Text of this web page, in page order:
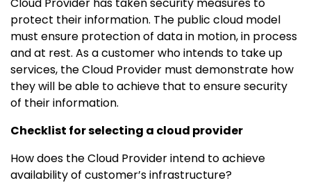
protect their information. The public cloud model
must ensure protection of data in motion, in process
and at rest. As a customer who intends to take up
services, the Cloud Provider must demonstrate how
they will be able to achieve that to ensure security
of their information.
Checklist for selecting a cloud provider
How does the Cloud Provider intend to achieve
availability of customer’s infrastructure?